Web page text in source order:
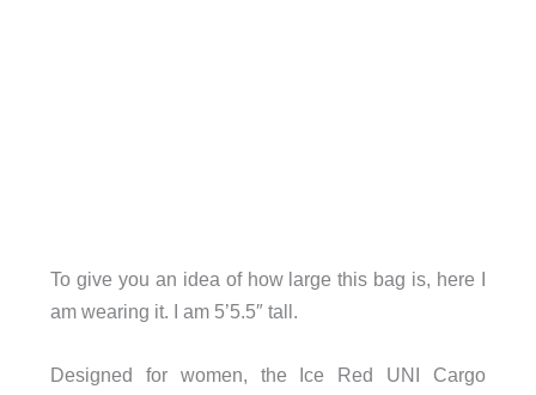
To give you an idea of how large this bag is, here I
am wearing it. I am 5’5.5″ tall.
Designed for women, the Ice Red UNI Cargo